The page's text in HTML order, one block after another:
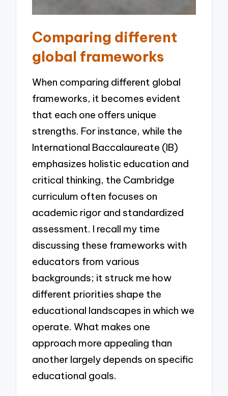
Comparing different
global frameworks
When comparing different global
frameworks, it becomes evident
that each one offers unique
strengths. For instance, while the
International Baccalaureate (IB)
emphasizes holistic education and
critical thinking, the Cambridge
curriculum often focuses on
academic rigor and standardized
assessment. I recall my time
discussing these frameworks with
educators from various
backgrounds; it struck me how
different priorities shape the
educational landscapes in which we
operate. What makes one
approach more appealing than
another largely depends on specific
educational goals.